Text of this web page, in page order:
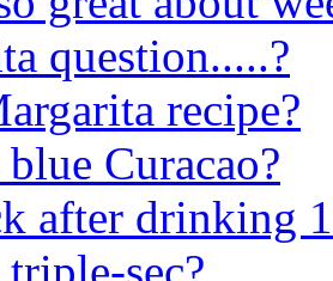
question.....?
recipe?
Curacao?
after drinking
sec?